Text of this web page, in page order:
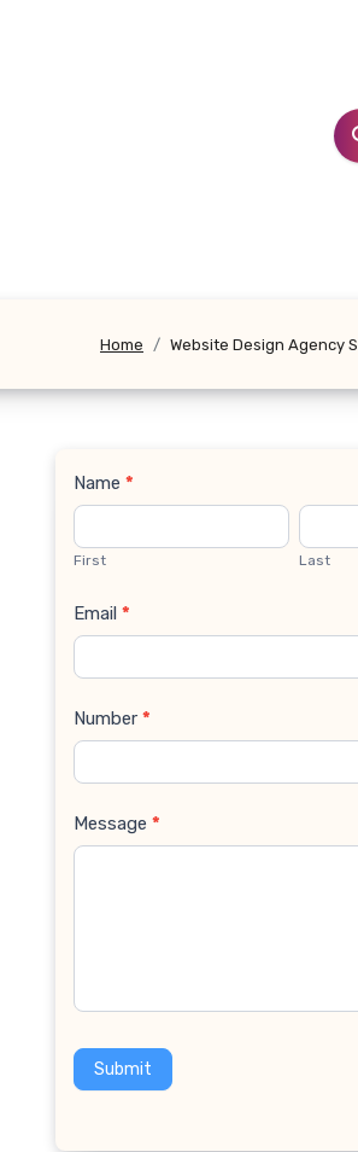
Home Website Design Agency
Contact
Us
Name *
First Last
Email *
Number *
Message *
Submit